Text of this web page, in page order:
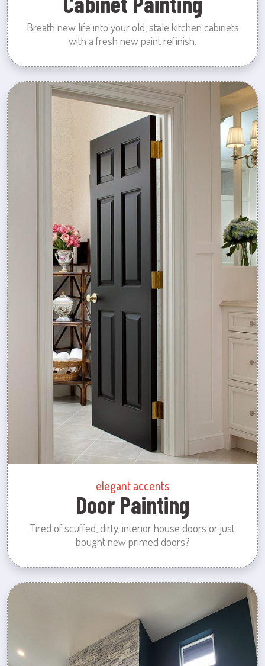
Breath new life into your old, stale kitchen cabinets
with a fresh new paint refinish.
elegant accents
Door Painting
Tired of scuffed, dirty, interior house doors or just
bought new primed doors?